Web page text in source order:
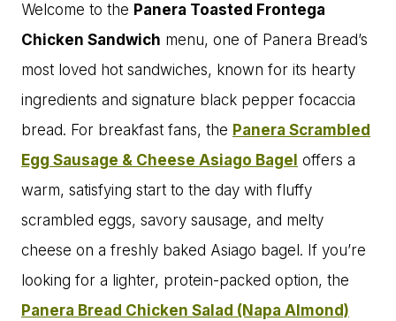
Welcome to the Panera Toasted Frontega
Chicken Sandwich menu, one of Panera Bread’s
most loved hot sandwiches, known for its hearty
ingredients and signature black pepper focaccia
bread. For breakfast fans, the Panera Scrambled
Egg Sausage & Cheese Asiago Bagel offers a
warm, satisfying start to the day with fluffy
scrambled eggs, savory sausage, and melty
cheese on a freshly baked Asiago bagel. If you’re
looking for a lighter, protein-packed option, the
Panera Bread Chicken Salad (Napa Almond)